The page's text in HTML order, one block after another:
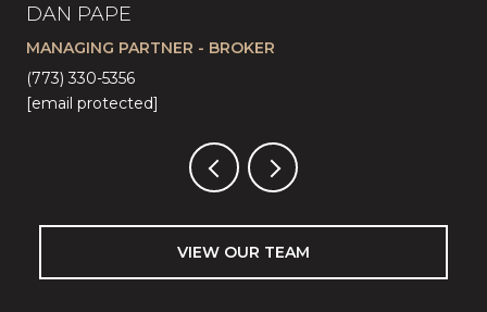
DAN PAPE
MANAGING PARTNER - BROKER
(773) 330-5356
[email protected]
VIEW OUR TEAM